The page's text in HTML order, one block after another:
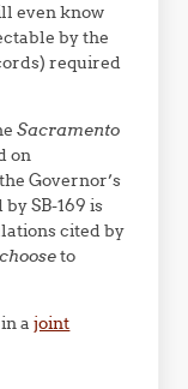
even know
by the
required
Sacramento
on
Governor’s
SB-169 is
cited by
chooseto
in ajoint